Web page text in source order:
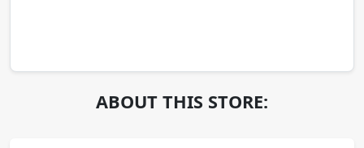
ABOUT THIS STORE: